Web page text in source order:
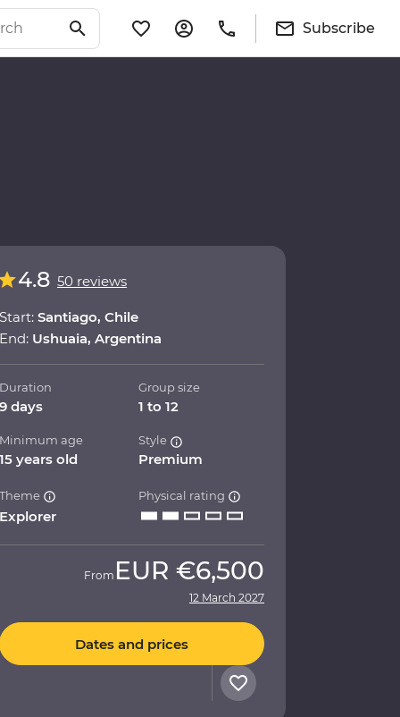
Subscribe
4.8 50 reviews
Start: Santiago, Chile
End: Ushuaia, Argentina
Duration
9 days
Group size
1 to 12
Minimum age
15 years old
Style
Premium
Theme
Explorer
Physical rating
From EUR €6,500
12 March 2027
Dates and prices